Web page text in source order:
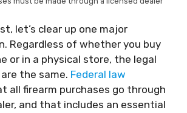
let’s clear up one major
Regardless of whether you buy
or in a physical store, the legal
the same. Federal law
all firearm purchases go through
and that includes an essential